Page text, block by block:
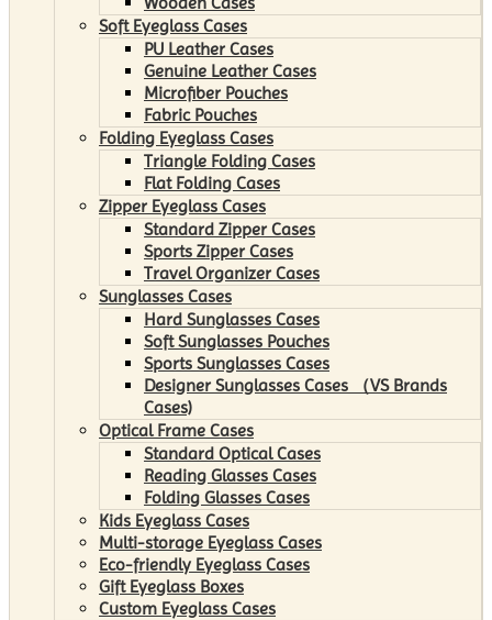
Soft Eyeglass Cases
PU Leather Cases
Genuine Leather Cases
Microfiber Pouches
Fabric Pouches
Folding Eyeglass Cases
Triangle Folding Cases
Flat Folding Cases
Zipper Eyeglass Cases
Standard Zipper Cases
Sports Zipper Cases
Travel Organizer Cases
Sunglasses Cases
Hard Sunglasses Cases
Soft Sunglasses Pouches
Sports Sunglasses Cases
Designer Sunglasses Cases （VS Brands
Cases)
Optical Frame Cases
Standard Optical Cases
Reading Glasses Cases
Folding Glasses Cases
Kids Eyeglass Cases
Multi-storage Eyeglass Cases
Eco-friendly Eyeglass Cases
Gift Eyeglass Boxes
Custom Eyeglass Cases